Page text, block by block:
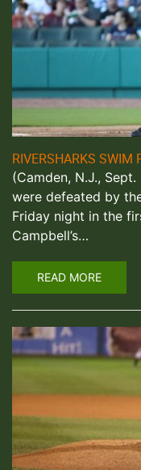
RIVERSHARKS SWIM
(Camden, N.J.,
were defeated by
Friday night in the
Campbell’s…
READ MORE